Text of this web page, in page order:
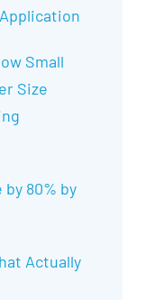
Small
Size
by 80% by
Actually